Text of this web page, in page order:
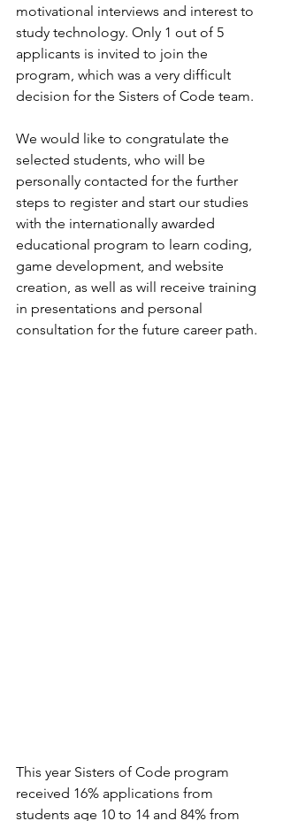
motivational interviews and interest to
study technology. Only 1 out of 5
applicants is invited to join the
program, which was a very difficult
decision for the Sisters of Code team.
We would like to congratulate the
selected students, who will be
personally contacted for the further
steps to register and start our studies
with the internationally awarded
educational program to learn coding,
game development, and website
creation, as well as will receive training
in presentations and personal
consultation for the future career path.
This year Sisters of Code program
received 16% applications from
students age 10 to 14 and 84% from